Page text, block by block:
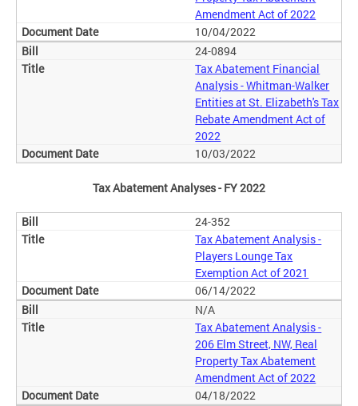
Amendment Act of 2022
10/04/2022
24-0894
Tax Abatement Financial
Analysis - Whitman-Walker
Entities at St. Elizabeth's Tax
Rebate Amendment Act of
2022
10/03/2022
Tax Abatement Analyses - FY 2022
24-352
Tax Abatement Analysis -
Players Lounge Tax
Exemption Act of 2021
06/14/2022
N/A
Tax Abatement Analysis -
206 Elm Street, NW, Real
Property Tax Abatement
Amendment Act of 2022
04/18/2022